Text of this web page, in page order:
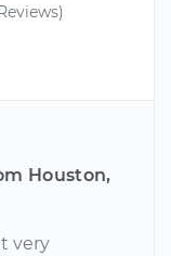
Houston,
very